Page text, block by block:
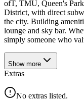
ofT, TMU, Queen's
District, with direct
the city. Building
lounge and sky bar.
simply someone who
Show more
Extras
No extras listed.